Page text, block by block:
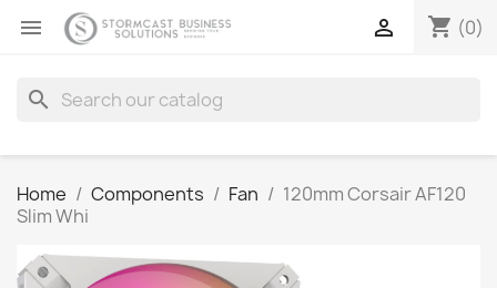
 shopping_cart (0)

search
Home Components Fan
120mm Corsair AF120
Slim Whi